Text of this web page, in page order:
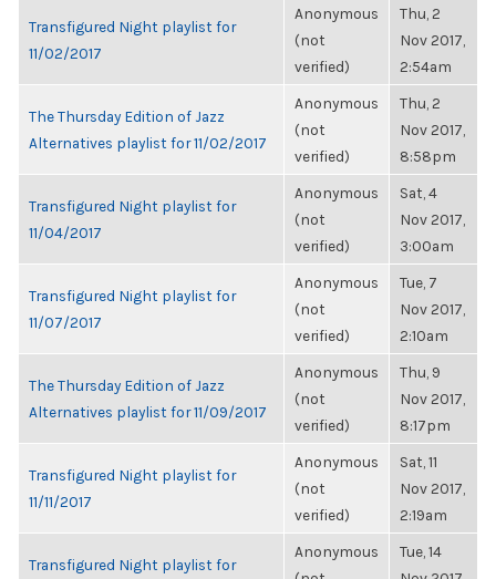
Transfigured Night playlist for
11/02/2017
Anonymous
(not
verified)
Thu, 2
Nov 2017,
2:54am
The Thursday Edition of Jazz
Alternatives playlist for 11/02/2017
Anonymous
(not
verified)
Thu, 2
Nov 2017,
8:58pm
Transfigured Night playlist for
11/04/2017
Anonymous
(not
verified)
Sat, 4
Nov 2017,
3:00am
Transfigured Night playlist for
11/07/2017
Anonymous
(not
verified)
Tue, 7
Nov 2017,
2:10am
The Thursday Edition of Jazz
Alternatives playlist for 11/09/2017
Anonymous
(not
verified)
Thu, 9
Nov 2017,
8:17pm
Transfigured Night playlist for
11/11/2017
Anonymous
(not
verified)
Sat, 11
Nov 2017,
2:19am
Transfigured Night playlist for
Anonymous
Tue, 14